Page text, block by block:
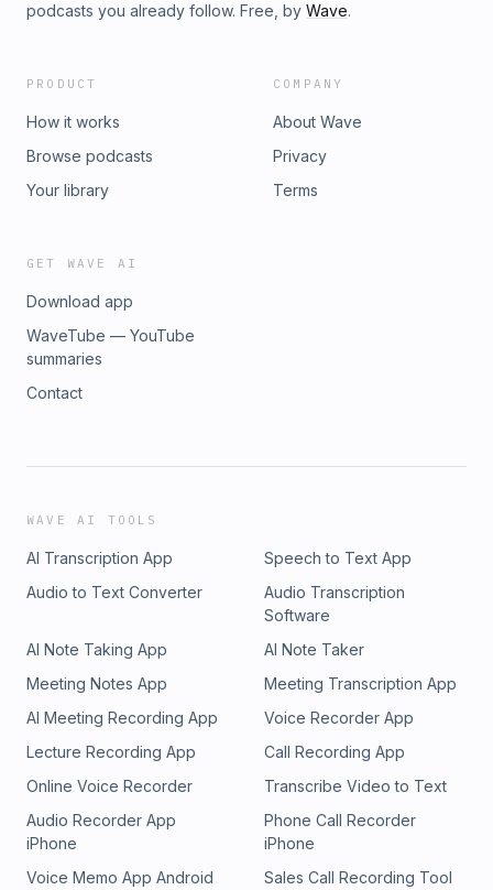
podcasts you already follow. Free, by Wave.
PRODUCT
How it works
Browse podcasts
Your library
COMPANY
About Wave
Privacy
Terms
GET WAVE AI
Download app
WaveTube — YouTube
summaries
Contact
WAVE AI TOOLS
AI Transcription App
Speech to Text App
Audio to Text Converter
Audio Transcription
Software
AI Note Taking App
AI Note Taker
Meeting Notes App
Meeting Transcription App
AI Meeting Recording App
Voice Recorder App
Lecture Recording App
Call Recording App
Online Voice Recorder
Transcribe Video to Text
Audio Recorder App
iPhone
Phone Call Recorder
iPhone
Voice Memo App Android
Sales Call Recording Tool